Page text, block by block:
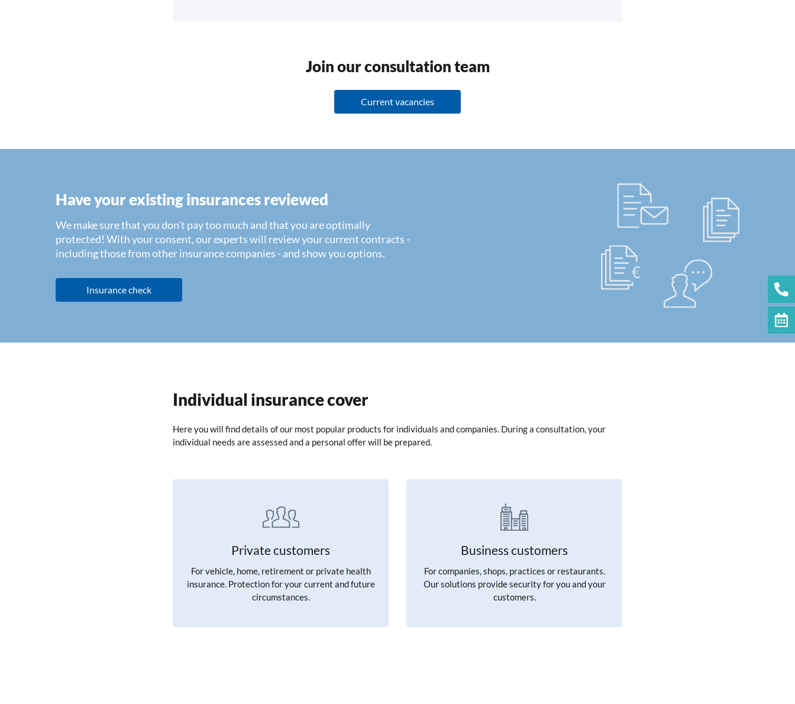
Join our consultation team
Current vacancies
Have your existing insurances reviewed
We make sure that you don't pay too much and that you are optimally
protected! With your consent, our experts will review your current contracts -
including those from other insurance companies - and show you options.
Insurance check
Individual insurance cover
Here you will find details of our most popular products for individuals and companies. During a consultation, your
individual needs are assessed and a personal offer will be prepared.
Private customers
For vehicle, home, retirement or private health
insurance. Protection for your current and future
circumstances.
Business customers
For companies, shops, practices or restaurants.
Our solutions provide security for you and your
customers.